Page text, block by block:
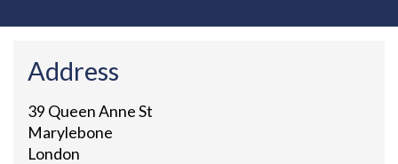
Address
39 Queen Anne St
Marylebone
London